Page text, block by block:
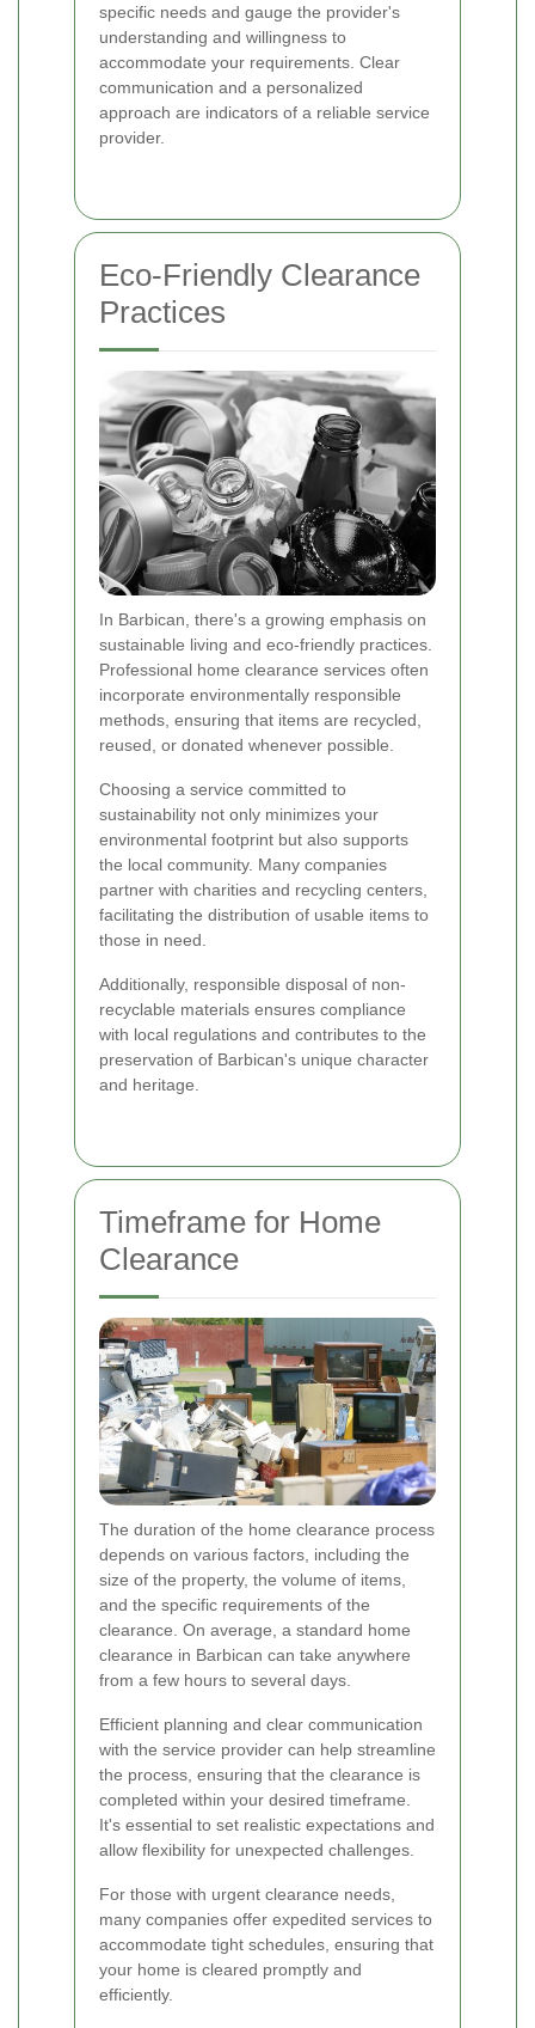
specific needs and gauge the provider's
understanding and willingness to
accommodate your requirements. Clear
communication and a personalized
approach are indicators of a reliable service
provider.
Eco-Friendly Clearance
Practices
In Barbican, there's a growing emphasis on
sustainable living and eco-friendly practices.
Professional home clearance services often
incorporate environmentally responsible
methods, ensuring that items are recycled,
reused, or donated whenever possible.
Choosing a service committed to
sustainability not only minimizes your
environmental footprint but also supports
the local community. Many companies
partner with charities and recycling centers,
facilitating the distribution of usable items to
those in need.
Additionally, responsible disposal of non-
recyclable materials ensures compliance
with local regulations and contributes to the
preservation of Barbican's unique character
and heritage.
Timeframe for Home
Clearance
The duration of the home clearance process
depends on various factors, including the
size of the property, the volume of items,
and the specific requirements of the
clearance. On average, a standard home
clearance in Barbican can take anywhere
from a few hours to several days.
Efficient planning and clear communication
with the service provider can help streamline
the process, ensuring that the clearance is
completed within your desired timeframe.
It's essential to set realistic expectations and
allow flexibility for unexpected challenges.
For those with urgent clearance needs,
many companies offer expedited services to
accommodate tight schedules, ensuring that
your home is cleared promptly and
efficiently.